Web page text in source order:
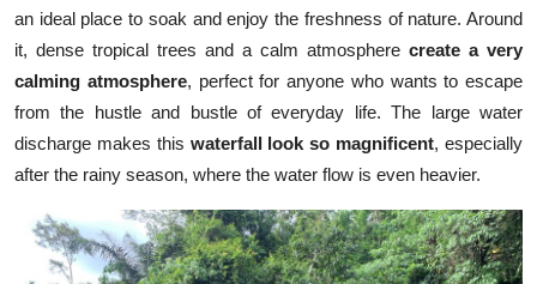
an ideal place to soak and enjoy the freshness of nature. Around
it, dense tropical trees and a calm atmosphere create a very
calming atmosphere, perfect for anyone who wants to escape
from the hustle and bustle of everyday life. The large water
discharge makes this waterfall look so magnificent, especially
after the rainy season, where the water flow is even heavier.